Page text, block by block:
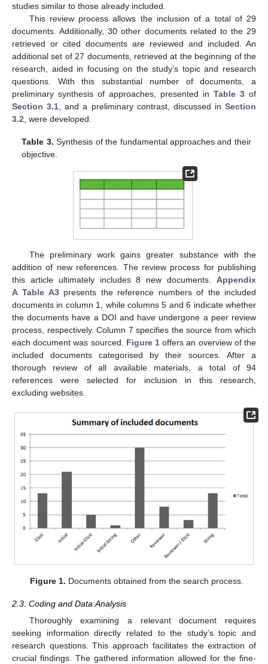
studies similar to those already included.
This review process allows the inclusion of a total of 29
documents. Additionally, 30 other documents related to the 29
retrieved or cited documents are reviewed and included. An
additional set of 27 documents, retrieved at the beginning of the
research, aided in focusing on the study’s topic and research
questions. With this substantial number of documents, a
preliminary synthesis of approaches, presented in Table 3 of
Section 3.1 , and a preliminary contrast, discussed in Section
3.2 , were developed.
Table 3. Synthesis of the fundamental approaches and their
objective.
The preliminary work gains greater substance with the
addition of new references. The review process for publishing
this article ultimately includes 8 new documents. Appendix
A Table A3presents the reference numbers of the included
documents in column 1, while columns 5 and 6 indicate whether
the documents have a DOI and have undergone a peer review
process, respectively. Column 7 specifies the source from which
each document was sourced. Figure 1 offers an overview of the
included documents categorised by their sources. After a
thorough review of all available materials, a total of 94
references were selected for inclusion in this research,
excluding websites.
Figure 1. Documents obtained from the search process.
2.3. Coding and Data Analysis
Thoroughly examining a relevant document requires
seeking information directly related to the study’s topic and
research questions. This approach facilitates the extraction of
crucial findings. The gathered information allowed for the fine-